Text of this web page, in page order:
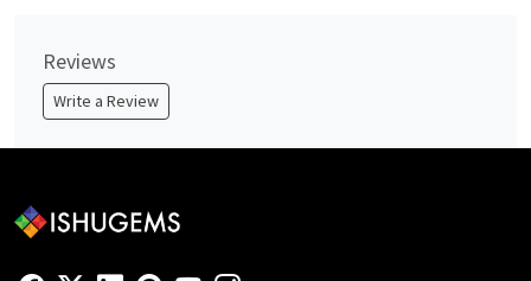
Reviews
Write a Review